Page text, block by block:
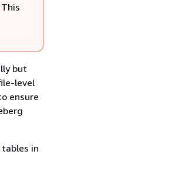
but
level
ensure
in